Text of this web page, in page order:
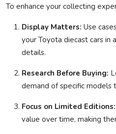
To enhance your collecting
Display Matters: Use
your Toyota diecast cars in
details.
Research Before Buying:
demand of specific models
Focus on Limited Editions:
value over time, making